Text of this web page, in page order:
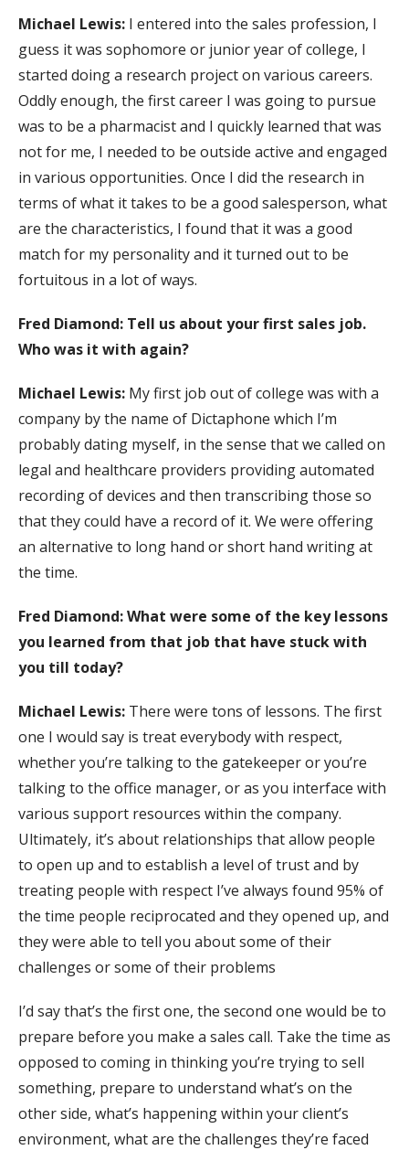
Michael Lewis: I entered into the sales profession, I
guess it was sophomore or junior year of college, I
started doing a research project on various careers.
Oddly enough, the first career I was going to pursue
was to be a pharmacist and I quickly learned that was
not for me, I needed to be outside active and engaged
in various opportunities. Once I did the research in
terms of what it takes to be a good salesperson, what
are the characteristics, I found that it was a good
match for my personality and it turned out to be
fortuitous in a lot of ways.
Fred Diamond: Tell us about your first sales job.
Who was it with again?
Michael Lewis: My first job out of college was with a
company by the name of Dictaphone which I’m
probably dating myself, in the sense that we called on
legal and healthcare providers providing automated
recording of devices and then transcribing those so
that they could have a record of it. We were offering
an alternative to long hand or short hand writing at
the time.
Fred Diamond: What were some of the key lessons
you learned from that job that have stuck with
you till today?
Michael Lewis: There were tons of lessons. The first
one I would say is treat everybody with respect,
whether you’re talking to the gatekeeper or you’re
talking to the office manager, or as you interface with
various support resources within the company.
Ultimately, it’s about relationships that allow people
to open up and to establish a level of trust and by
treating people with respect I’ve always found 95% of
the time people reciprocated and they opened up, and
they were able to tell you about some of their
challenges or some of their problems
I’d say that’s the first one, the second one would be to
prepare before you make a sales call. Take the time as
opposed to coming in thinking you’re trying to sell
something, prepare to understand what’s on the
other side, what’s happening within your client’s
environment, what are the challenges they’re faced